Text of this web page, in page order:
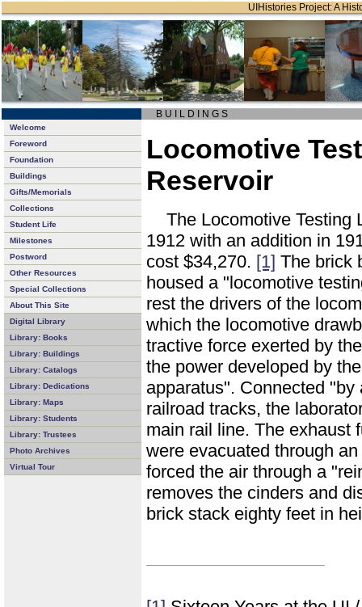
UIHistories Project: A
B U I L D I N G S
Welcome
Foreword
Foundation
Buildings
Gifts/Memorials
Collections
Student Life
Milestones
Postword
Other Resources
Special Collections
About This Site
Digital Library
Library: Books
Library: Buildings
Library: Catalogs
Library: Dedications
Library: Maps
Library: Students
Library: Trustees
Photo Archives
Virtual Tour
Locomotive
Reservoir
The Locomotive Testing
1912 with an addition in
cost $34,270. [1] The brick
housed a "locomotive
rest the drivers of the
which the locomotive
tractive force exerted by
the power developed by
apparatus". Connected
railroad tracks, the
main rail line. The exhaust
were evacuated through
forced the air through a
removes the cinders and
brick stack eighty feet in